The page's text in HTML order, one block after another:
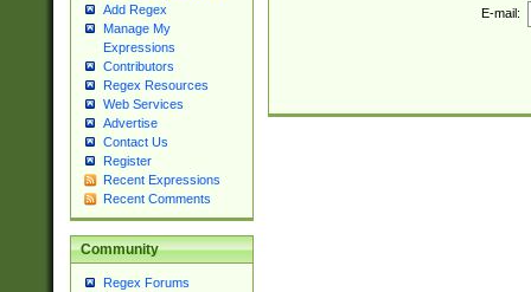
Add Regex
Manage My
Expressions
Contributors
Regex Resources
Web Services
Advertise
Contact Us
Register
Recent Expressions
Recent Comments
Community
Regex Forums
E-mail: